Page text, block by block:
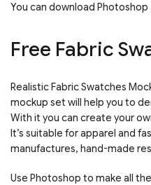
You can download Photoshop
Free Fabric
Realistic Fabric Swatches
mockup set will help you to
With it you can create your
It’s suitable for apparel and
manufactures, hand-made
Use Photoshop to make all